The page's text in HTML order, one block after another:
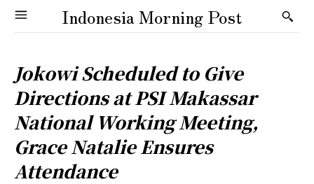
Indonesia Morning Post
Jokowi Scheduled to Give
Directions at PSI Makassar
National Working Meeting,
Grace Natalie Ensures
Attendance